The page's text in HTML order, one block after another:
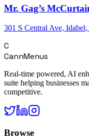
Mr. Gag’s
301 S Central Ave,
C
CannMenus
Real-time powered, AI
suite helping businesses
competitive.
Browse